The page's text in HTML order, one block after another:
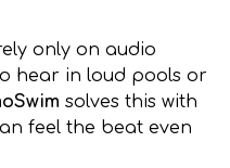
only on audio
hear in loud pools or
solves this with
feel the beat even